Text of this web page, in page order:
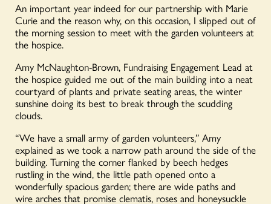
An important year indeed for our partnership with Marie
Curie and the reason why, on this occasion, I slipped out of
the morning session to meet with the garden volunteers at
the hospice.
Amy McNaughton-Brown, Fundraising Engagement Lead at
the hospice guided me out of the main building into a neat
courtyard of plants and private seating areas, the winter
sunshine doing its best to break through the scudding
clouds.
“We have a small army of garden volunteers,” Amy
explained as we took a narrow path around the side of the
building. Turning the corner flanked by beech hedges
rustling in the wind, the little path opened onto a
wonderfully spacious garden; there are wide paths and
wire arches that promise clematis, roses and honeysuckle